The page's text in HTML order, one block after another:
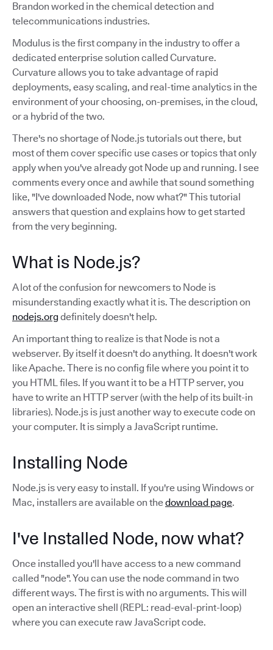
Brandon worked in the chemical detection and
telecommunications industries.
Modulus is the first company in the industry to offer a
dedicated enterprise solution called Curvature.
Curvature allows you to take advantage of rapid
deployments, easy scaling, and real-time analytics in the
environment of your choosing, on-premises, in the cloud,
or a hybrid of the two.
There's no shortage of Node.js tutorials out there, but
most of them cover specific use cases or topics that only
apply when you've already got Node up and running. I see
comments every once and awhile that sound something
like, "I've downloaded Node, now what?" This tutorial
answers that question and explains how to get started
from the very beginning.
What is Node.js?
A lot of the confusion for newcomers to Node is
misunderstanding exactly what it is. The description on
nodejs.org definitely doesn't help.
An important thing to realize is that Node is not a
webserver. By itself it doesn't do anything. It doesn't work
like Apache. There is no config file where you point it to
you HTML files. If you want it to be a HTTP server, you
have to write an HTTP server (with the help of its built-in
libraries). Node.js is just another way to execute code on
your computer. It is simply a JavaScript runtime.
Installing Node
Node.js is very easy to install. If you're using Windows or
Mac, installers are available on thedownload page.
I've Installed Node, now what?
Once installed you'll have access to a new command
called "node". You can use the node command in two
different ways. The first is with no arguments. This will
open an interactive shell (REPL: read-eval-print-loop)
where you can execute raw JavaScript code.